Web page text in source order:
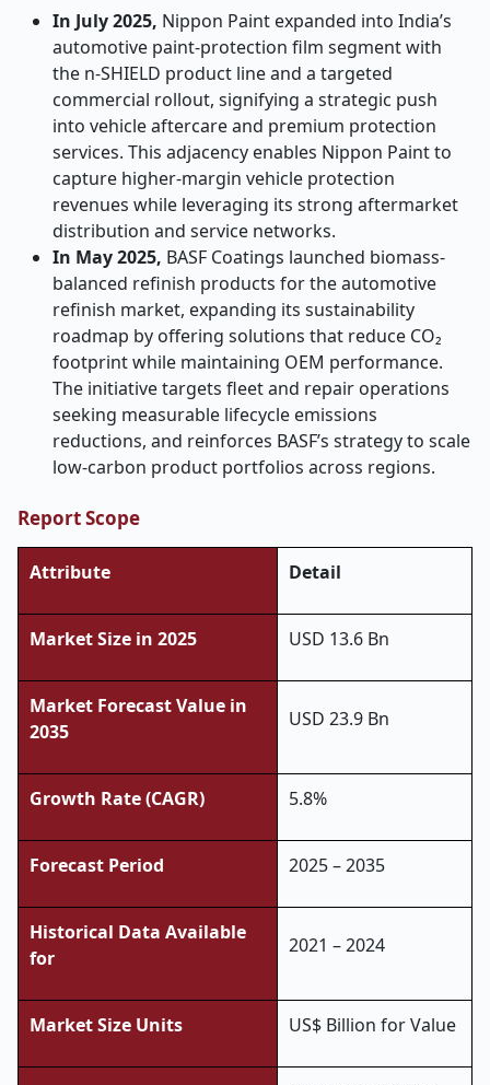
In July 2025, Nippon Paint expanded into India’s
automotive paint-protection film segment with
the n-SHIELD product line and a targeted
commercial rollout, signifying a strategic push
into vehicle aftercare and premium protection
services. This adjacency enables Nippon Paint to
capture higher-margin vehicle protection
revenues while leveraging its strong aftermarket
distribution and service networks.
In May 2025, BASF Coatings launched biomass-
balanced refinish products for the automotive
refinish market, expanding its sustainability
roadmap by offering solutions that reduce CO₂
footprint while maintaining OEM performance.
The initiative targets fleet and repair operations
seeking measurable lifecycle emissions
reductions, and reinforces BASF’s strategy to scale
low-carbon product portfolios across regions.
Report Scope
Attribute Detail
Market Size in 2025 USD 13.6 Bn
Market Forecast Value in
2035
USD 23.9 Bn
Growth Rate (CAGR) 5.8%
Forecast Period 2025 – 2035
Historical Data Available
for
2021 – 2024
Market Size Units US$ Billion for Value